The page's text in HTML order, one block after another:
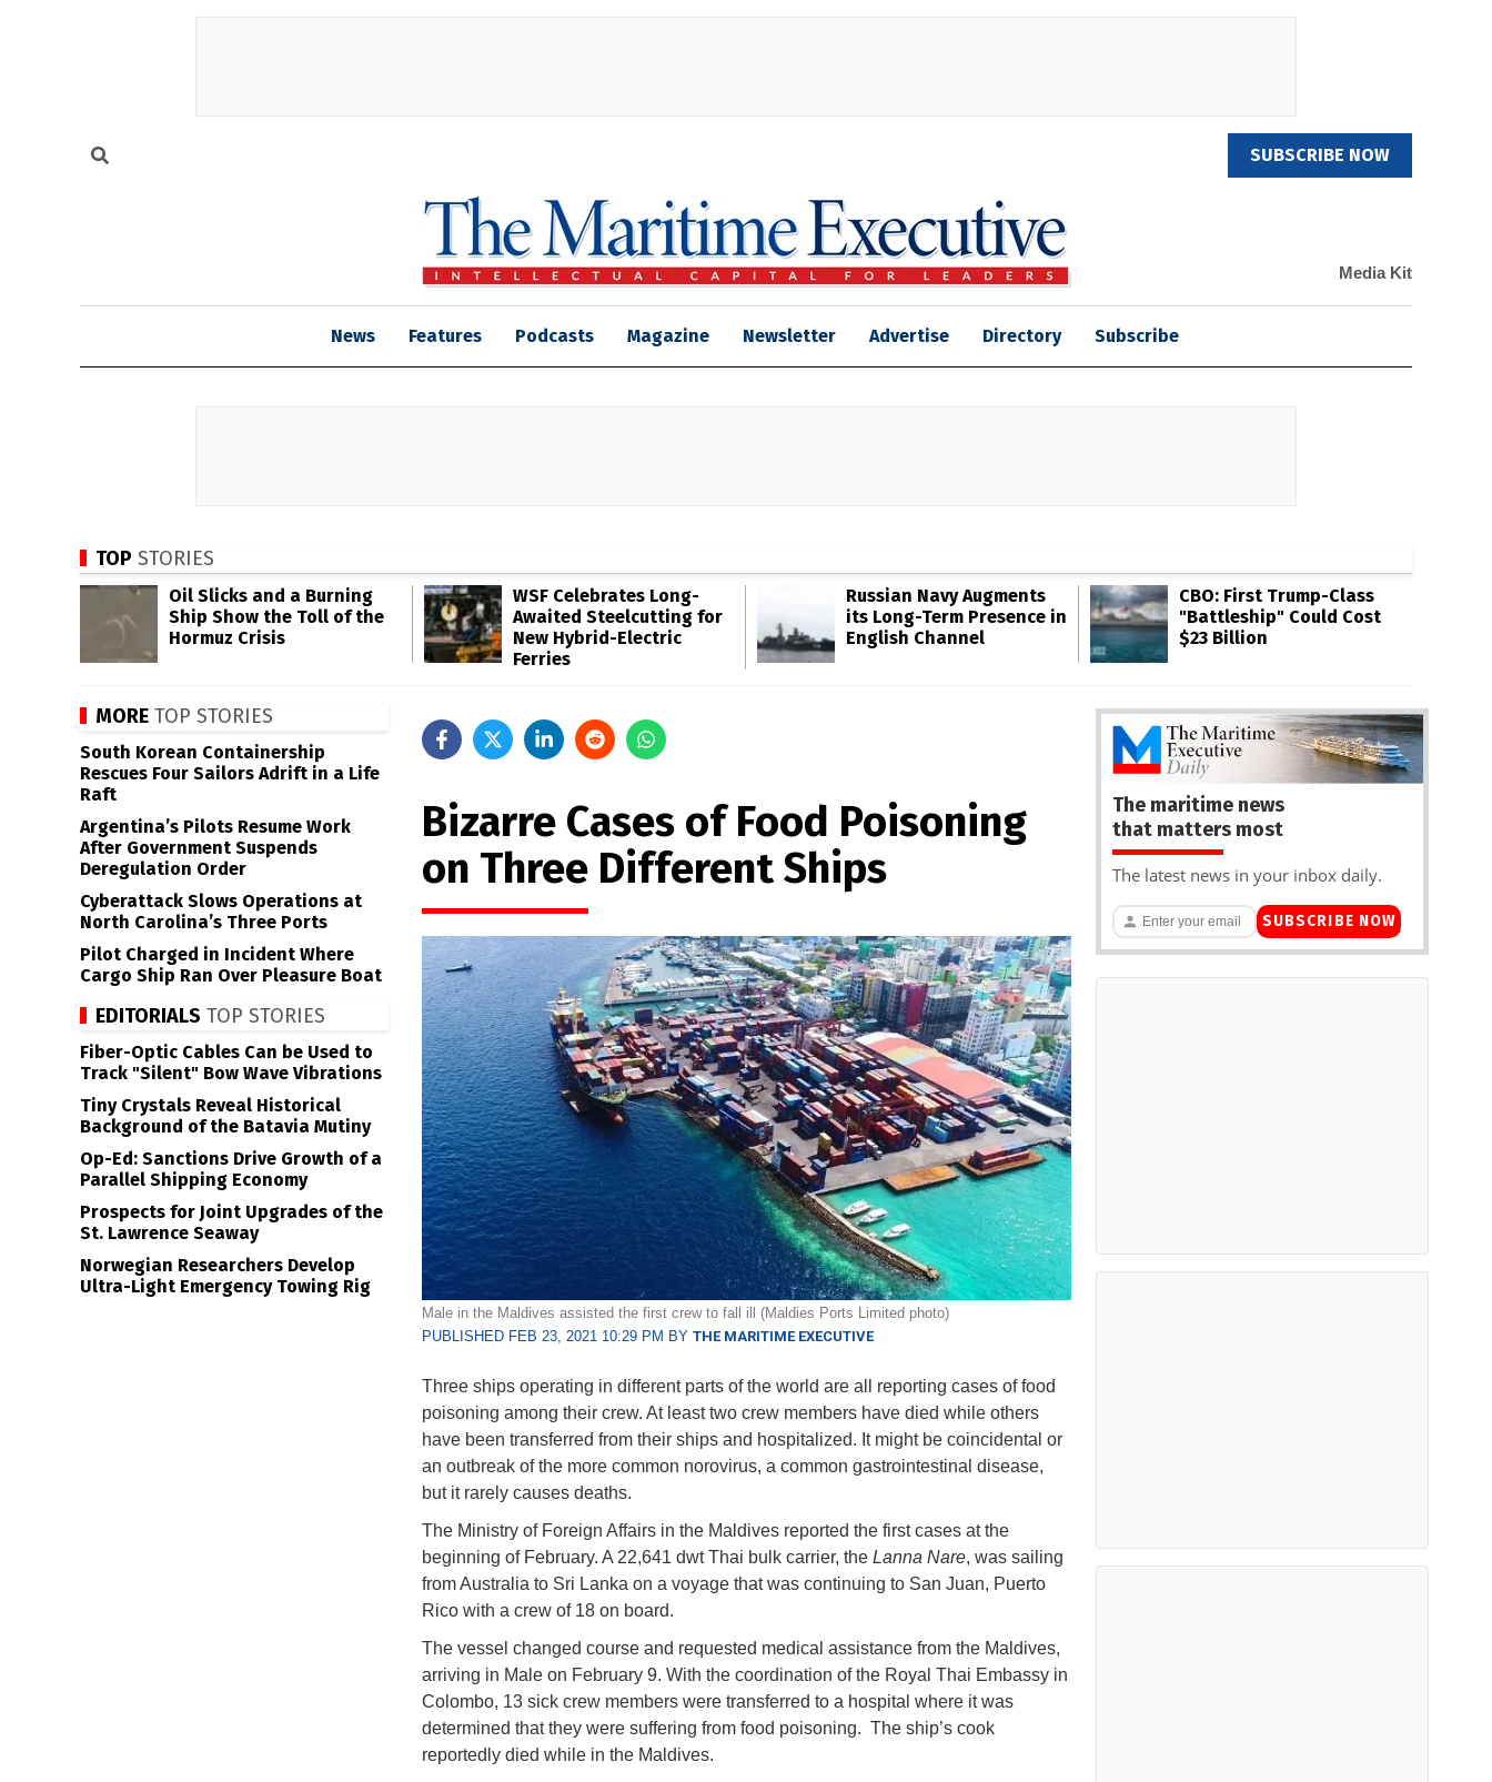
SUBSCRIBE NOW
Media Kit
News Features Podcasts Magazine Newsletter Advertise Directory Subscribe
TOP STORIES
Oil Slicks and a Burning
Ship Show the Toll of the
Hormuz Crisis
WSF Celebrates Long-
Awaited Steelcutting for
New Hybrid-Electric
Ferries
Russian Navy Augments
its Long-Term Presence in
English Channel
CBO: First Trump-Class
"Battleship" Could Cost
$23 Billion
Bizarre Cases of Food Poisoning
on Three Different Ships
Male in the Maldives assisted the first crew to fall ill (Maldies Ports Limited photo)
PUBLISHED FEB 23, 2021 10:29 PM BY THE MARITIME EXECUTIVE
Three ships operating in different parts of the world are all reporting cases of food
poisoning among their crew. At least two crew members have died while others
have been transferred from their ships and hospitalized. It might be coincidental or
an outbreak of the more common norovirus, a common gastrointestinal disease,
but it rarely causes deaths.
The Ministry of Foreign Affairs in the Maldives reported the first cases at the
beginning of February. A 22,641 dwt Thai bulk carrier, the Lanna Nare, was sailing
from Australia to Sri Lanka on a voyage that was continuing to San Juan, Puerto
Rico with a crew of 18 on board.
The vessel changed course and requested medical assistance from the Maldives,
arriving in Male on February 9. With the coordination of the Royal Thai Embassy in
Colombo, 13 sick crew members were transferred to a hospital where it was
determined that they were suffering from food poisoning. The ship’s cook
reportedly died while in the Maldives.
MORE TOP STORIES
South Korean Containership
Rescues Four Sailors Adrift in a Life
Raft
Argentina’s Pilots Resume Work
After Government Suspends
Deregulation Order
Cyberattack Slows Operations at
North Carolina’s Three Ports
Pilot Charged in Incident Where
Cargo Ship Ran Over Pleasure Boat
EDITORIALS TOP STORIES
Fiber-Optic Cables Can be Used to
Track "Silent" Bow Wave Vibrations
Tiny Crystals Reveal Historical
Background of the Batavia Mutiny
Op-Ed: Sanctions Drive Growth of a
Parallel Shipping Economy
Prospects for Joint Upgrades of the
St. Lawrence Seaway
Norwegian Researchers Develop
Ultra-Light Emergency Towing Rig
The maritime news
that matters most
The latest news in your inbox daily.
SUBSCRIBE NOW